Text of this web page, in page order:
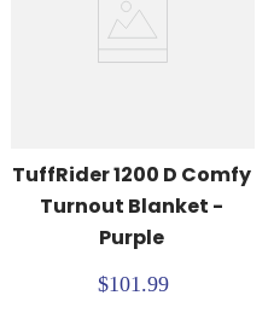
TuffRider 1200 D Comfy
Turnout Blanket -
Purple
$101.99